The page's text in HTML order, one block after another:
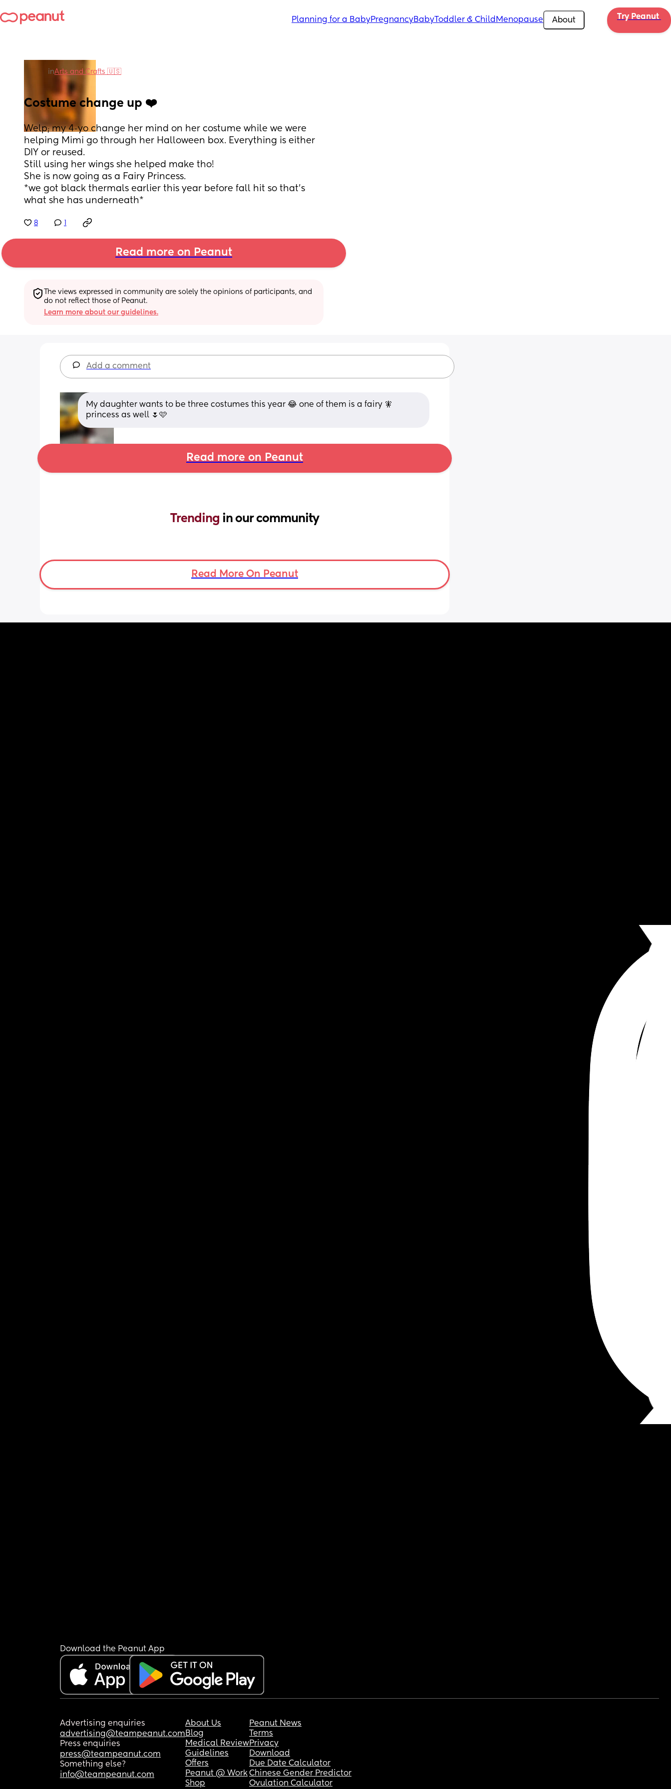
Planning for a BabyPregnancyBabyToddler & Child Menopause About Try Peanut
inArts and Crafts 🇺🇸
Costume change up ❤️
Welp; my 4-yo change her mind on her costume while we were
helping Mimi go through her Halloween box. Everything is either
DIY or reused.
Still using her wings she helped make tho!
She is now going as a Fairy Princess.
*we got black thermals earlier this year before fall hit so that’s
what she has underneath*
8
Read more on Peanut
The views expressed in community are solely the opinions of participants, and
do not reflect those of Peanut.
Learn more about our guidelines.
Add a comment
My daughter wants to be three costumes this year 😂 one of them is a fairy 🧚
princess as well 🌷🩷
Read more on Peanut
Trending in our community
Read More On Peanut
Download the Peanut App
Advertising enquiries
advertising@teampeanut.com
Press enquiries
press@teampeanut.com
Something else?
info@teampeanut.com
About Us
Blog
Medical Review
Guidelines
Offers
Peanut @ Work
Shop
Peanut News
Terms
Privacy
Download
Due Date Calculator
Chinese Gender Predictor
Ovulation Calculator